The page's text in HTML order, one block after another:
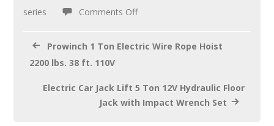
series Comments Off
Prowinch 1 Ton Electric Wire Rope Hoist
2200 lbs. 38 ft. 110V
Electric Car Jack Lift 5 Ton 12V Hydraulic Floor
Jack with Impact Wrench Set